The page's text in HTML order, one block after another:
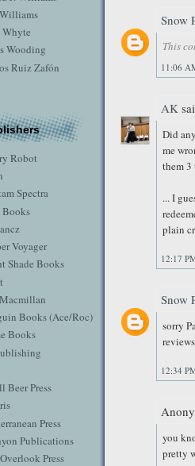
Whyte
Wooding
Ruiz Zafón
Robot
Spectra
Books
Voyager
Shade Books
Books (Ace/Roc)
Books
Beer Press
Press
Publications
Press
Snow
This
11:06
AK
Did
me
them 3
... I
plain
12:17
Snow
sorry
12:34
you
pretty